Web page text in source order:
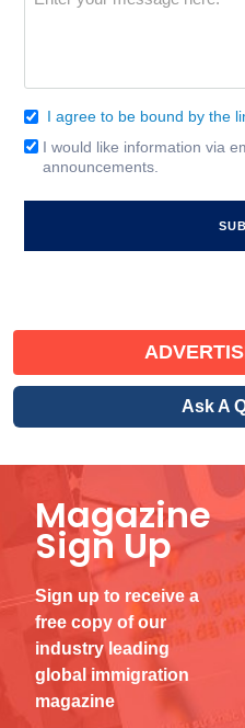
Consent
(Required)
I agree to be bound by the
Email
Signup
I would like information via
announcements.
Ask A
Magazine
Sign Up
Sign up to receive a
free copy of our
industry leading
global immigration
magazine